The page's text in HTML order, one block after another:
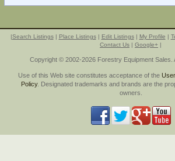
|Search Listings| Place Listings| Edit Listings| My Profile |
Contact Us | Google+ |
Copyright © 2002-2026 Forestry Equipment Sales.
Use of this Web site constitutes acceptance of the
Policy. Designated trademarks and brands are the
owners.